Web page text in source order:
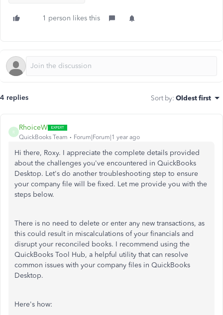
1 person likes this
4 replies Sort by: Oldest first
R
RhoiceW
QuickBooks Team Forum|Forum|1 year ago
Hi there, Roxy. I appreciate the complete details provided
about the challenges you've encountered in QuickBooks
Desktop. Let's do another troubleshooting step to ensure
your company file will be fixed. Let me provide you with the
steps below.
There is no need to delete or enter any new transactions, as
this could result in miscalculations of your financials and
disrupt your reconciled books. I recommend using the
QuickBooks Tool Hub, a helpful utility that can resolve
common issues with your company files in QuickBooks
Desktop.
Here's how: